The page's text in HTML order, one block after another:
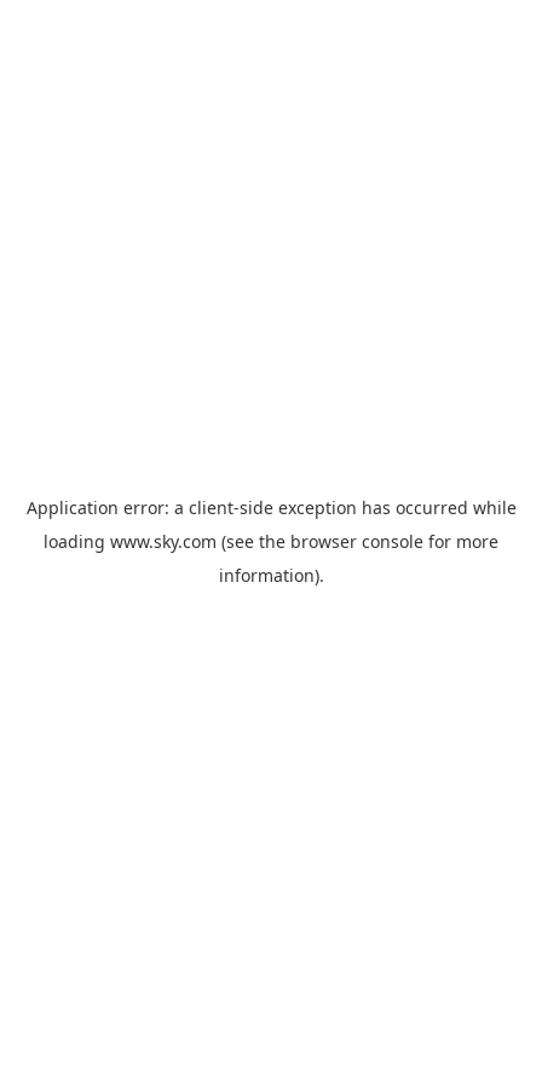
Application error: a client-side exception has occurred while
loading www.sky.com (see the browser console for more
information).